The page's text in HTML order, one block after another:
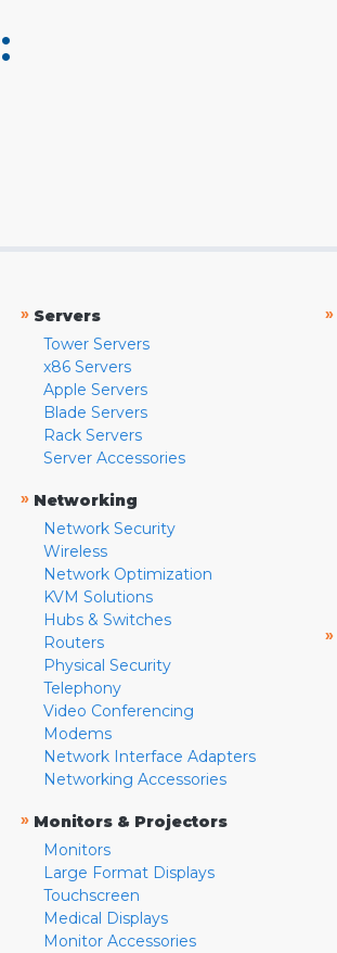
» Servers
Tower Servers
x86 Servers
Apple Servers
Blade Servers
Rack Servers
Server Accessories
» Networking
Network Security
Wireless
Network Optimization
KVM Solutions
Hubs & Switches
Routers
Physical Security
Telephony
Video Conferencing
Modems
Network Interface Adapters
Networking Accessories
» Monitors & Projectors
Monitors
Large Format Displays
Touchscreen
Medical Displays
Monitor Accessories
»
»